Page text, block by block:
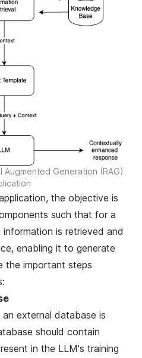
Generation (RAG)
the objective is
such that for a
information is retrieved and
enabling it to generate
the important steps
external database is
should contain
in the LLM's training